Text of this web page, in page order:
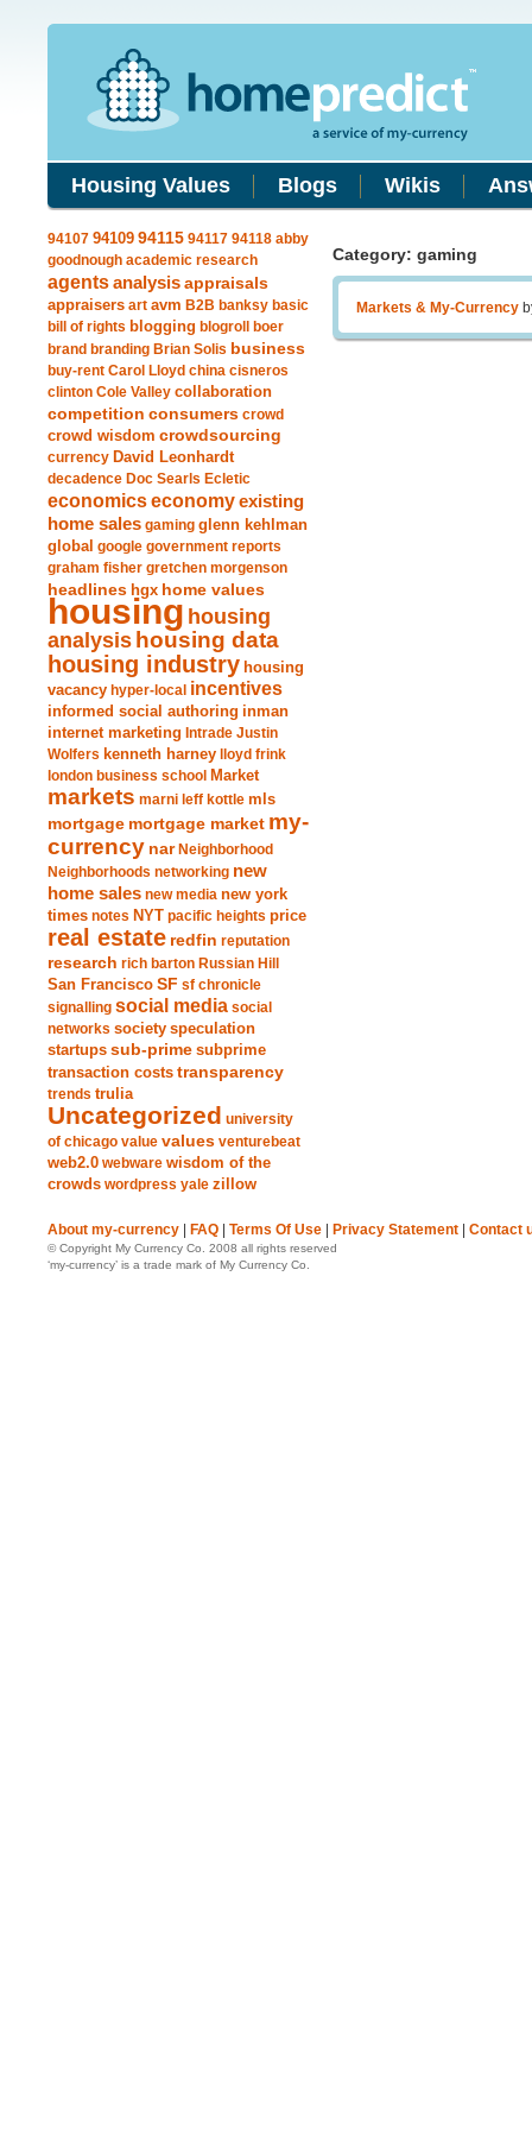
Housing Values Blogs Wikis
94107 94109 94115 94117 94118 abby
goodnough academic research
agentsanalysis appraisals
appraisers art avm B2B banksy basic
bill of rights blogging blogroll
boer
brand branding Brian Solis business
buy-rent Carol Lloyd china cisneros
clinton Cole Valley collaboration
competition consumers crowd
crowd wisdom crowdsourcing
currency David Leonhardt
decadence Doc Searls Ecletic
economicseconomyexisting
home sales gaming glenn kehlman
global google government reports
graham fisher gretchen morgenson
headlines hgx home values
housing housing
analysis housing data
housing industry housing
vacancy hyper-local incentives
informed social authoring inman
internet marketing Intrade Justin
Wolfers kenneth harney
lloyd frink
london business school Market
markets marni leff kottle mls
mortgage mortgage market my-
currency nar Neighborhood
Neighborhoods networking new
home sales new media new york
times notes NYT pacific heights price
real estate redfin reputation
research rich barton Russian Hill
San Francisco SF sf chronicle
signalling social media social
networks society speculation
startups sub-prime subprime
transaction costs transparency
trends trulia
Uncategorized university
of chicago value values venturebeat
web2.0 webware wisdom of the
crowds wordpress yale zillow
Category: gaming
Markets & My-Currency
About my-currency FAQ Terms Of Use Privacy Statement Contact
© Copyright My Currency Co. 2008 all rights reserved
‘my-currency’ is a trade mark of My Currency Co.